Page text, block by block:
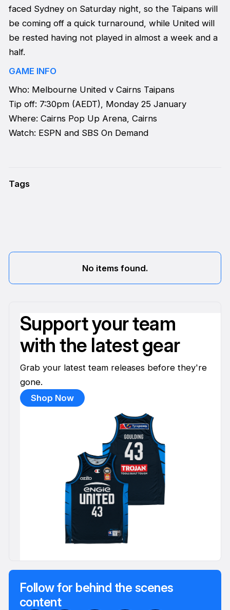
faced Sydney on Saturday night, so the Taipans will
be coming off a quick turnaround, while United will
be rested having not played in almost a week and a
half.
GAME INFO
Who: Melbourne United v Cairns Taipans
Tip off: 7:30pm (AEDT), Monday 25 January
Where: Cairns Pop Up Arena, Cairns
Watch: ESPN and SBS On Demand
Tags
No items found.
Support your team
with the latest gear
Grab your latest team releases before they're
gone.
Shop Now
Follow for behind the scenes
content